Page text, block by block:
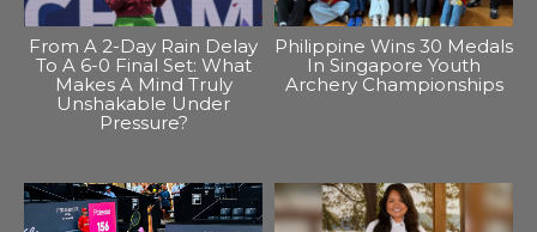
From A 2-Day Rain Delay
To A 6-0 Final Set: What
Makes A Mind Truly
Unshakable Under
Pressure?
Philippine Wins 30 Medals
In Singapore Youth
Archery Championships